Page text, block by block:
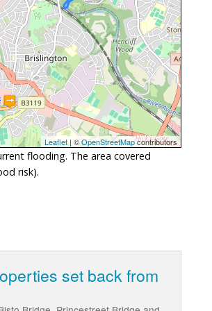
Leaflet| ©OpenStreetMapcontributors
flooding. The area covered
risk).
set back from